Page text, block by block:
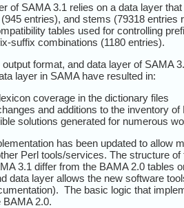
of SAMA 3.1 relies on a data layer
entries), and stems (79318
tables used for controlling
suffix combinations (1180 entries).
format, and data layer of SAMA
layer in SAMA have resulted in:
coverage in the dictionary files
and additions to the inventory of
solutions generated for numerous
has been updated to allow
Perl tools/services. The structure
3.1 differ from the BAMA 2.0 tables
data layer allows the new software
The basic logic that
BAMA 2.0.